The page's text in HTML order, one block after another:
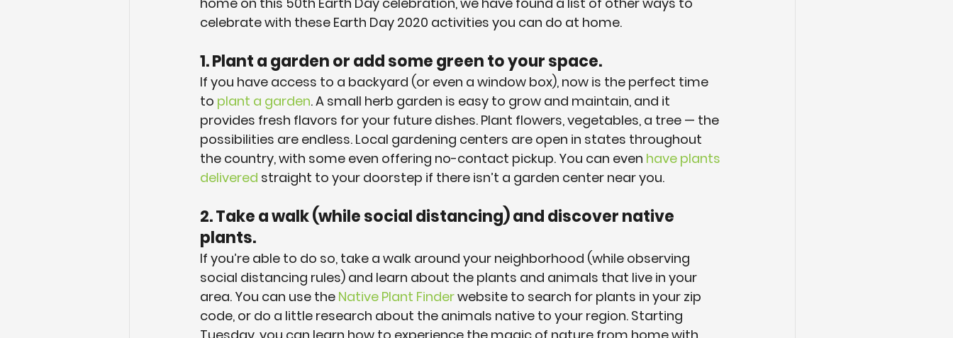
celebrate with these Earth Day 2020 activities you can do at home.
1. Plant a garden or add some green to your space.
If you have access to a backyard (or even a window box), now is the perfect time
to plant a garden. A small herb garden is easy to grow and maintain, and it
provides fresh flavors for your future dishes. Plant flowers, vegetables, a tree — the
possibilities are endless. Local gardening centers are open in states throughout
the country, with some even offering no-contact pickup. You can even have plants
delivered straight to your doorstep if there isn’t a garden center near you.
2. Take a walk (while social distancing) and discover native
plants.
If you’re able to do so, take a walk around your neighborhood (while observing
social distancing rules) and learn about the plants and animals that live in your
area. You can use the Native Plant Finder website to search for plants in your zip
code, or do a little research about the animals native to your region. Starting